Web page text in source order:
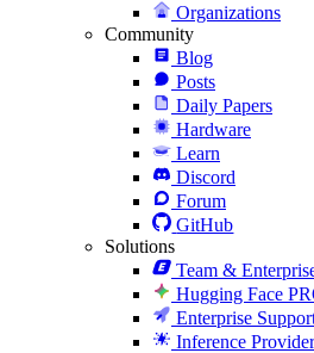
Organizations
Community
Blog
Posts
Daily Papers
Hardware
Learn
Discord
Forum
GitHub
Solutions
Team &
Hugging Face
Enterprise
Inference